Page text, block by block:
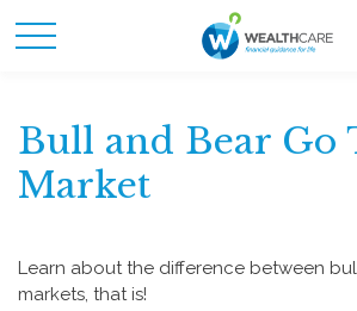
Bull and Bear Go
Market
Learn about the difference between
markets, that is!